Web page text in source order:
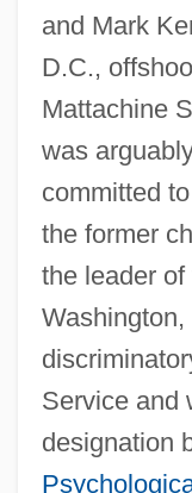
and Mark
D.C.,
Mattachine
was
committed
the former
the leader
Service and
designation